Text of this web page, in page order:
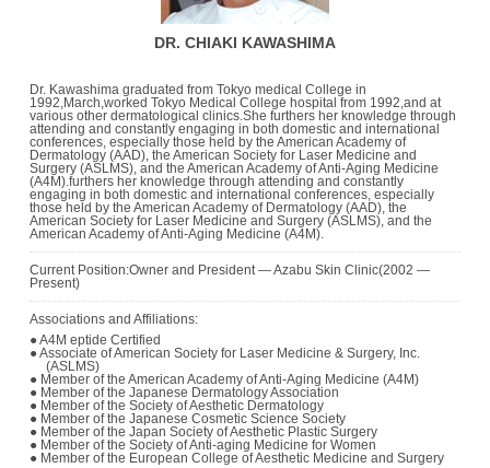
DR. CHIAKI KAWASHIMA
Dr. Kawashima graduated from Tokyo medical College in
1992,March,worked Tokyo Medical College hospital from 1992,and at
various other dermatological clinics.She furthers her knowledge through
attending and constantly engaging in both domestic and international
conferences, especially those held by the American Academy of
Dermatology (AAD), the American Society for Laser Medicine and
Surgery (ASLMS), and the American Academy of Anti-Aging Medicine
(A4M).furthers her knowledge through attending and constantly
engaging in both domestic and international conferences, especially
those held by the American Academy of Dermatology (AAD), the
American Society for Laser Medicine and Surgery (ASLMS), and the
American Academy of Anti-Aging Medicine (A4M).
Current Position:Owner and President ― Azabu Skin Clinic(2002 ―
Present)
Associations and Affiliations:
● A4M eptide Certified
● Associate of American Society for Laser Medicine & Surgery, Inc.
(ASLMS)
● Member of the American Academy of Anti-Aging Medicine (A4M)
● Member of the Japanese Dermatology Association
● Member of the Society of Aesthetic Dermatology
● Member of the Japanese Cosmetic Science Society
● Member of the Japan Society of Aesthetic Plastic Surgery
● Member of the Society of Anti-aging Medicine for Women
● Member of the European College of Aesthetic Medicine and Surgery